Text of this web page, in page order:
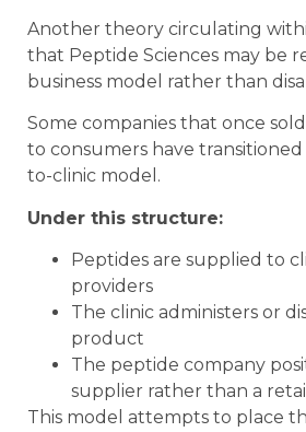
Another theory circulating
that Peptide Sciences may be
business model rather than
Some companies that once
to consumers have
to-clinic model.
Under this structure:
Peptides are supplied to
providers
The clinic administers or
product
The peptide company
supplier rather than a
This model attempts to place